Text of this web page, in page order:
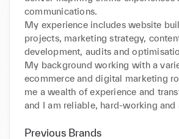
communications.
My experience includes website
projects, marketing strategy,
development, audits and
My background working with a
ecommerce and digital marketing
me a wealth of experience and
and I am reliable, hard-working and
Alongside this I have more creative
Previous Brands